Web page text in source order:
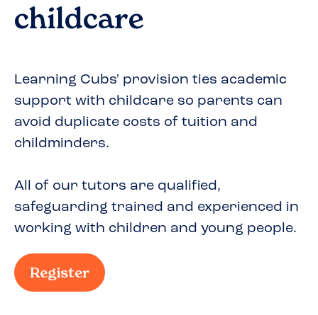
childcare
Learning Cubs' provision ties academic
support with childcare so parents can
avoid duplicate costs of tuition and
childminders.
All of our tutors are qualified,
safeguarding trained and experienced in
working with children and young people.
Register